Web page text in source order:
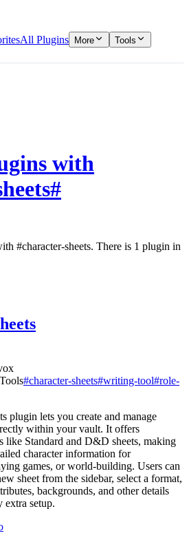
All Plugins More Tools
with
#
#character-sheets. There is 1 plugin in
#character-sheets#writing-tool#role-
plugin lets you create and manage
within your vault. It offers
like Standard and D&D sheets, making
character information for
games, or world-building. Users can
sheet from the sidebar, select a format,
backgrounds, and other details
extra setup.